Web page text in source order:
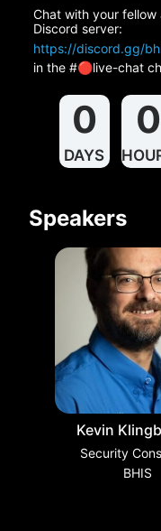
Chat with your
Discord server:
https://discord.gg/
in the #🔴live-chat
0
DAYS
0
Speakers
Kevin
Security
BHIS